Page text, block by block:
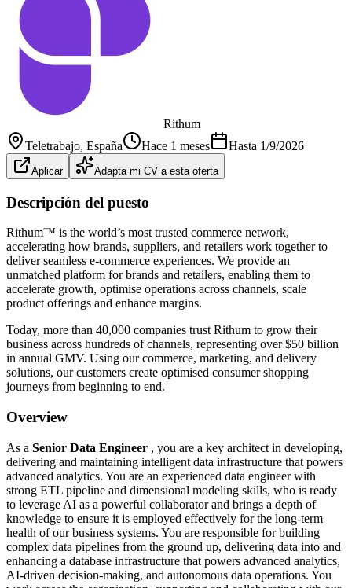
Rithum
Teletrabajo, España Hace 1 meses Hasta 1/9/2026
Aplicar Adapta mi CV a esta oferta
Descripción del puesto
Rithum™ is the world’s most trusted commerce network,
accelerating how brands, suppliers, and retailers work together to
deliver seamless e-commerce experiences. We provide an
unmatched platform for brands and retailers, enabling them to
accelerate growth, optimise operations across channels, scale
product offerings and enhance margins.
Today, more than 40,000 companies trust Rithum to grow their
business across hundreds of channels, representing over $50 billion
in annual GMV. Using our commerce, marketing, and delivery
solutions, our customers create optimised consumer shopping
journeys from beginning to end.
Overview
As a Senior Data Engineer , you are a key architect in developing,
delivering and maintaining intelligent data infrastructure that powers
advanced analytics. You are an experienced data engineer with
strong ETL pipeline and dimensional modeling skills, who is ready
to leverage AI as a powerful collaborator and brings a depth of
knowledge to ensure it is employed effectively for the long-term
health of our business systems. You are responsible for building
complex data pipelines from the ground up, delivering data into and
enhancing a database infrastructure that powers advanced analytics,
AI-driven decision-making, and autonomous data operations. You